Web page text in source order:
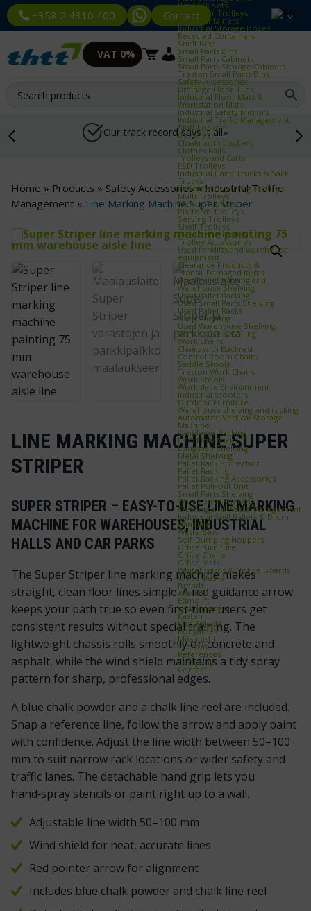
+358 2 4310 400 Contact
Bin Rack Sets
Container Trolleys
Euro Containers
Industrial Storage Boxes
Recycled Containers
Shelf Bins
Small Parts Bins
Small Parts Cabinets
Small Parts Storage Cabinets
Treston Small Parts Bins
Safety Accessories
Drainage Floor Tiles
Industrial Floor Mats &
Workstation Mats
Industrial Safety Mirrors
Industrial Traffic Management
Staff Lockers
Benches
Cloakroom Lockers
Clothes Rails
Trolleys and Carts
ESD Trolleys
Industrial Hand Trucks & Sack
Trucks
Industrial Trash Bag Trolleys
Multi Trolleys
Picking Trolleys
Platform Trolleys
Serving Trolleys
Shelf Trolleys
TRTA Shelf Trolleys
Trolley Accessories
Used forklifts and warehouse
equipment
Clearance Products &
Transit‑Damaged Items
Used Pallet Racking and
Warehouse Shelving
Used Pallet Racking
Used Small Parts Shelving
Used Pallet Racks
Used Shelving
Used Warehouse Shelving
Warehouse Labelling
Work Chairs
Chairs with Backrest
Control Room Chairs
Saddle Stools
Treston Work Chairs
Work Stools
Workplace Environment
Industrial scooters
Outdoor Furniture
Warehouse shelving and racking
Automated Vertical Storage
Machine
Cantilever Racking
FIFO Flow Racks
Longspan Shelving
Metal Shelving
Pallet Rack Protection
Pallet Racking
Pallet Racking Accessories
Pallet Pull‑Out Unit
Small Parts Shelving
Warehouse Shelving
Cleaning and Waste Management
Industrial Spill Pallets & Drum
Handling
Waste Bins
Self‑Dumping Hoppers
Office furniture
Office Chairs
Office Mats
Whiteboards & Notice Boards
Office Desks
Brands
Axelent
Edmolift
EP-Equipment
Kasten
Kito Erikkilä
Kongamek
Mitsubishi
Treston
References
Company
Contact
VAT 0%
Our track record says it all»
Home » Products » Safety Accessories»Industrial Traffic
Management » Line Marking Machine Super Striper
LINE MARKING MACHINE SUPER
STRIPER
SUPER STRIPER – EASY-TO-USE LINE MARKING
MACHINE FOR WAREHOUSES, INDUSTRIAL
HALLS AND CAR PARKS
The Super Striper line marking machine makes
straight, clean floor lines simple. A red guidance arrow
keeps your path true so even first‑time users get
consistent results without special training. The
lightweight chassis rolls smoothly on concrete and
asphalt, while the wind shield maintains a tidy spray
pattern for sharp, professional edges.
A blue chalk powder and a chalk line reel are included.
Snap a reference line, follow the arrow and apply paint
with confidence. Adjust the line width between 50–100
mm to suit narrow rack locations or wider safety and
traffic lanes. The detachable hand grip lets you
hand‑spray stencils or paint right up to a wall.
Adjustable line width 50–100 mm
Wind shield for neat, accurate lines
Red pointer arrow for alignment
Includes blue chalk powder and chalk line reel